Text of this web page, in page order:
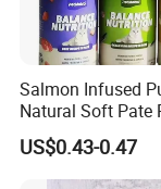
Salmon Infused
Natural Soft Pate
Offering Essential
Nutrients 375g
Wet Food Cat
US$0.43-0.47